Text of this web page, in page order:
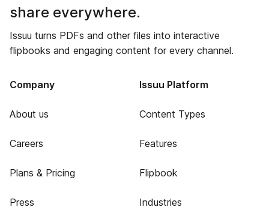
share everywhere.
Issuu turns PDFs and other files into interactive
flipbooks and engaging content for every channel.
Company
About us
Careers
Plans & Pricing
Press
Issuu Platform
Content Types
Features
Flipbook
Industries